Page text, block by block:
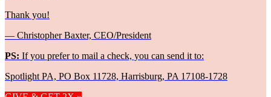
Thank you!
— Christopher Baxter, CEO/President
PS: If you prefer to mail a check, you can send it to:
Spotlight PA, PO Box 11728, Harrisburg, PA 17108-1728